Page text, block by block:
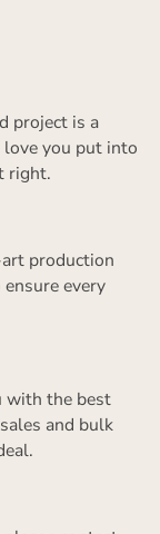
project is a
you put into
right.
production
every
with the best
and bulk